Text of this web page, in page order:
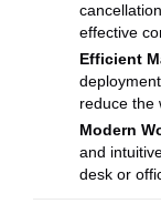
effective
Efficient
reduce the
Modern
and
desk or